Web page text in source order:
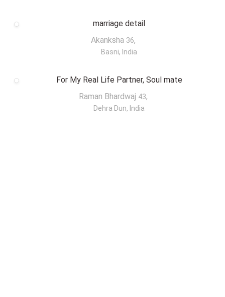
marriage detail
Akanksha 36,
Basni, India
For My Real Life Partner, Soul mate
Raman Bhardwaj 43,
Dehra Dun, India